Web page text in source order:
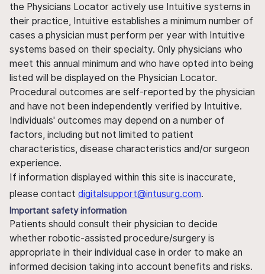
the Physicians Locator actively use Intuitive systems in
their practice, Intuitive establishes a minimum number of
cases a physician must perform per year with Intuitive
systems based on their specialty. Only physicians who
meet this annual minimum and who have opted into being
listed will be displayed on the Physician Locator.
Procedural outcomes are self-reported by the physician
and have not been independently verified by Intuitive.
Individuals' outcomes may depend on a number of
factors, including but not limited to patient
characteristics, disease characteristics and/or surgeon
experience.
If information displayed within this site is inaccurate,
please contact digitalsupport@intusurg.com.
Important safety information
Patients should consult their physician to decide
whether robotic-assisted procedure/surgery is
appropriate in their individual case in order to make an
informed decision taking into account benefits and risks.